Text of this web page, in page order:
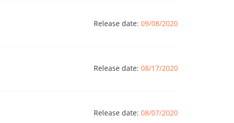
Release date: 09/08/2020
Release date: 08/17/2020
Release date: 08/07/2020